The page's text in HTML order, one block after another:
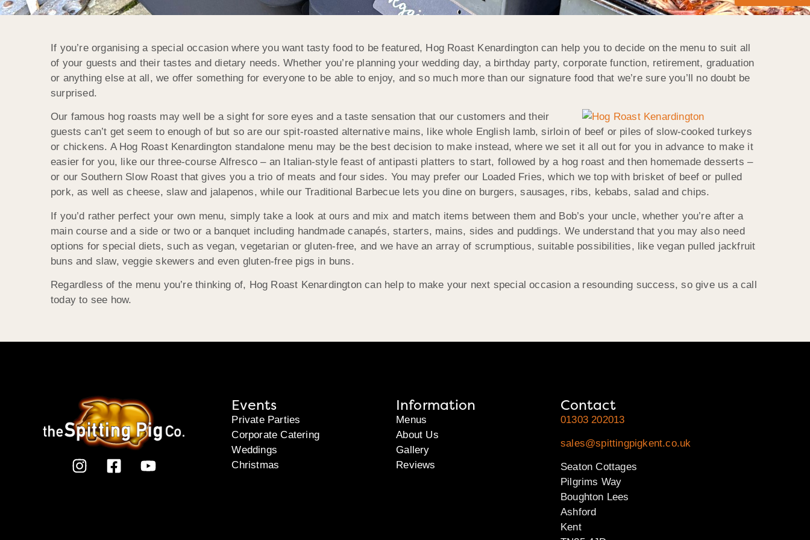
If you’re organising a special occasion where you want tasty food to be featured, Hog Roast Kenardington can help you to decide on the menu to suit all
of your guests and their tastes and dietary needs. Whether you’re planning your wedding day, a birthday party, corporate function, retirement, graduation
or anything else at all, we offer something for everyone to be able to enjoy, and so much more than our signature food that we’re sure you’ll no doubt be
surprised.
Our famous hog roasts may well be a sight for sore eyes and a taste sensation that our customers and their
guests can’t get seem to enough of but so are our spit-roasted alternative mains, like whole English lamb, sirloin of beef or piles of slow-cooked turkeys
or chickens. A Hog Roast Kenardington standalone menu may be the best decision to make instead, where we set it all out for you in advance to make it
easier for you, like our three-course Alfresco – an Italian-style feast of antipasti platters to start, followed by a hog roast and then homemade desserts –
or our Southern Slow Roast that gives you a trio of meats and four sides. You may prefer our Loaded Fries, which we top with brisket of beef or pulled
pork, as well as cheese, slaw and jalapenos, while our Traditional Barbecue lets you dine on burgers, sausages, ribs, kebabs, salad and chips.
If you’d rather perfect your own menu, simply take a look at ours and mix and match items between them and Bob’s your uncle, whether you’re after a
main course and a side or two or a banquet including handmade canapés, starters, mains, sides and puddings. We understand that you may also need
options for special diets, such as vegan, vegetarian or gluten-free, and we have an array of scrumptious, suitable possibilities, like vegan pulled jackfruit
buns and slaw, veggie skewers and even gluten-free pigs in buns.
Regardless of the menu you’re thinking of, Hog Roast Kenardington can help to make your next special occasion a resounding success, so give us a call
today to see how.
Events
Private Parties
Corporate Catering
Weddings
Christmas
Information
Menus
About Us
Gallery
Reviews
Contact
01303 202013
sales@spittingpigkent.co.uk
Seaton Cottages
Pilgrims Way
Boughton Lees
Ashford
Kent